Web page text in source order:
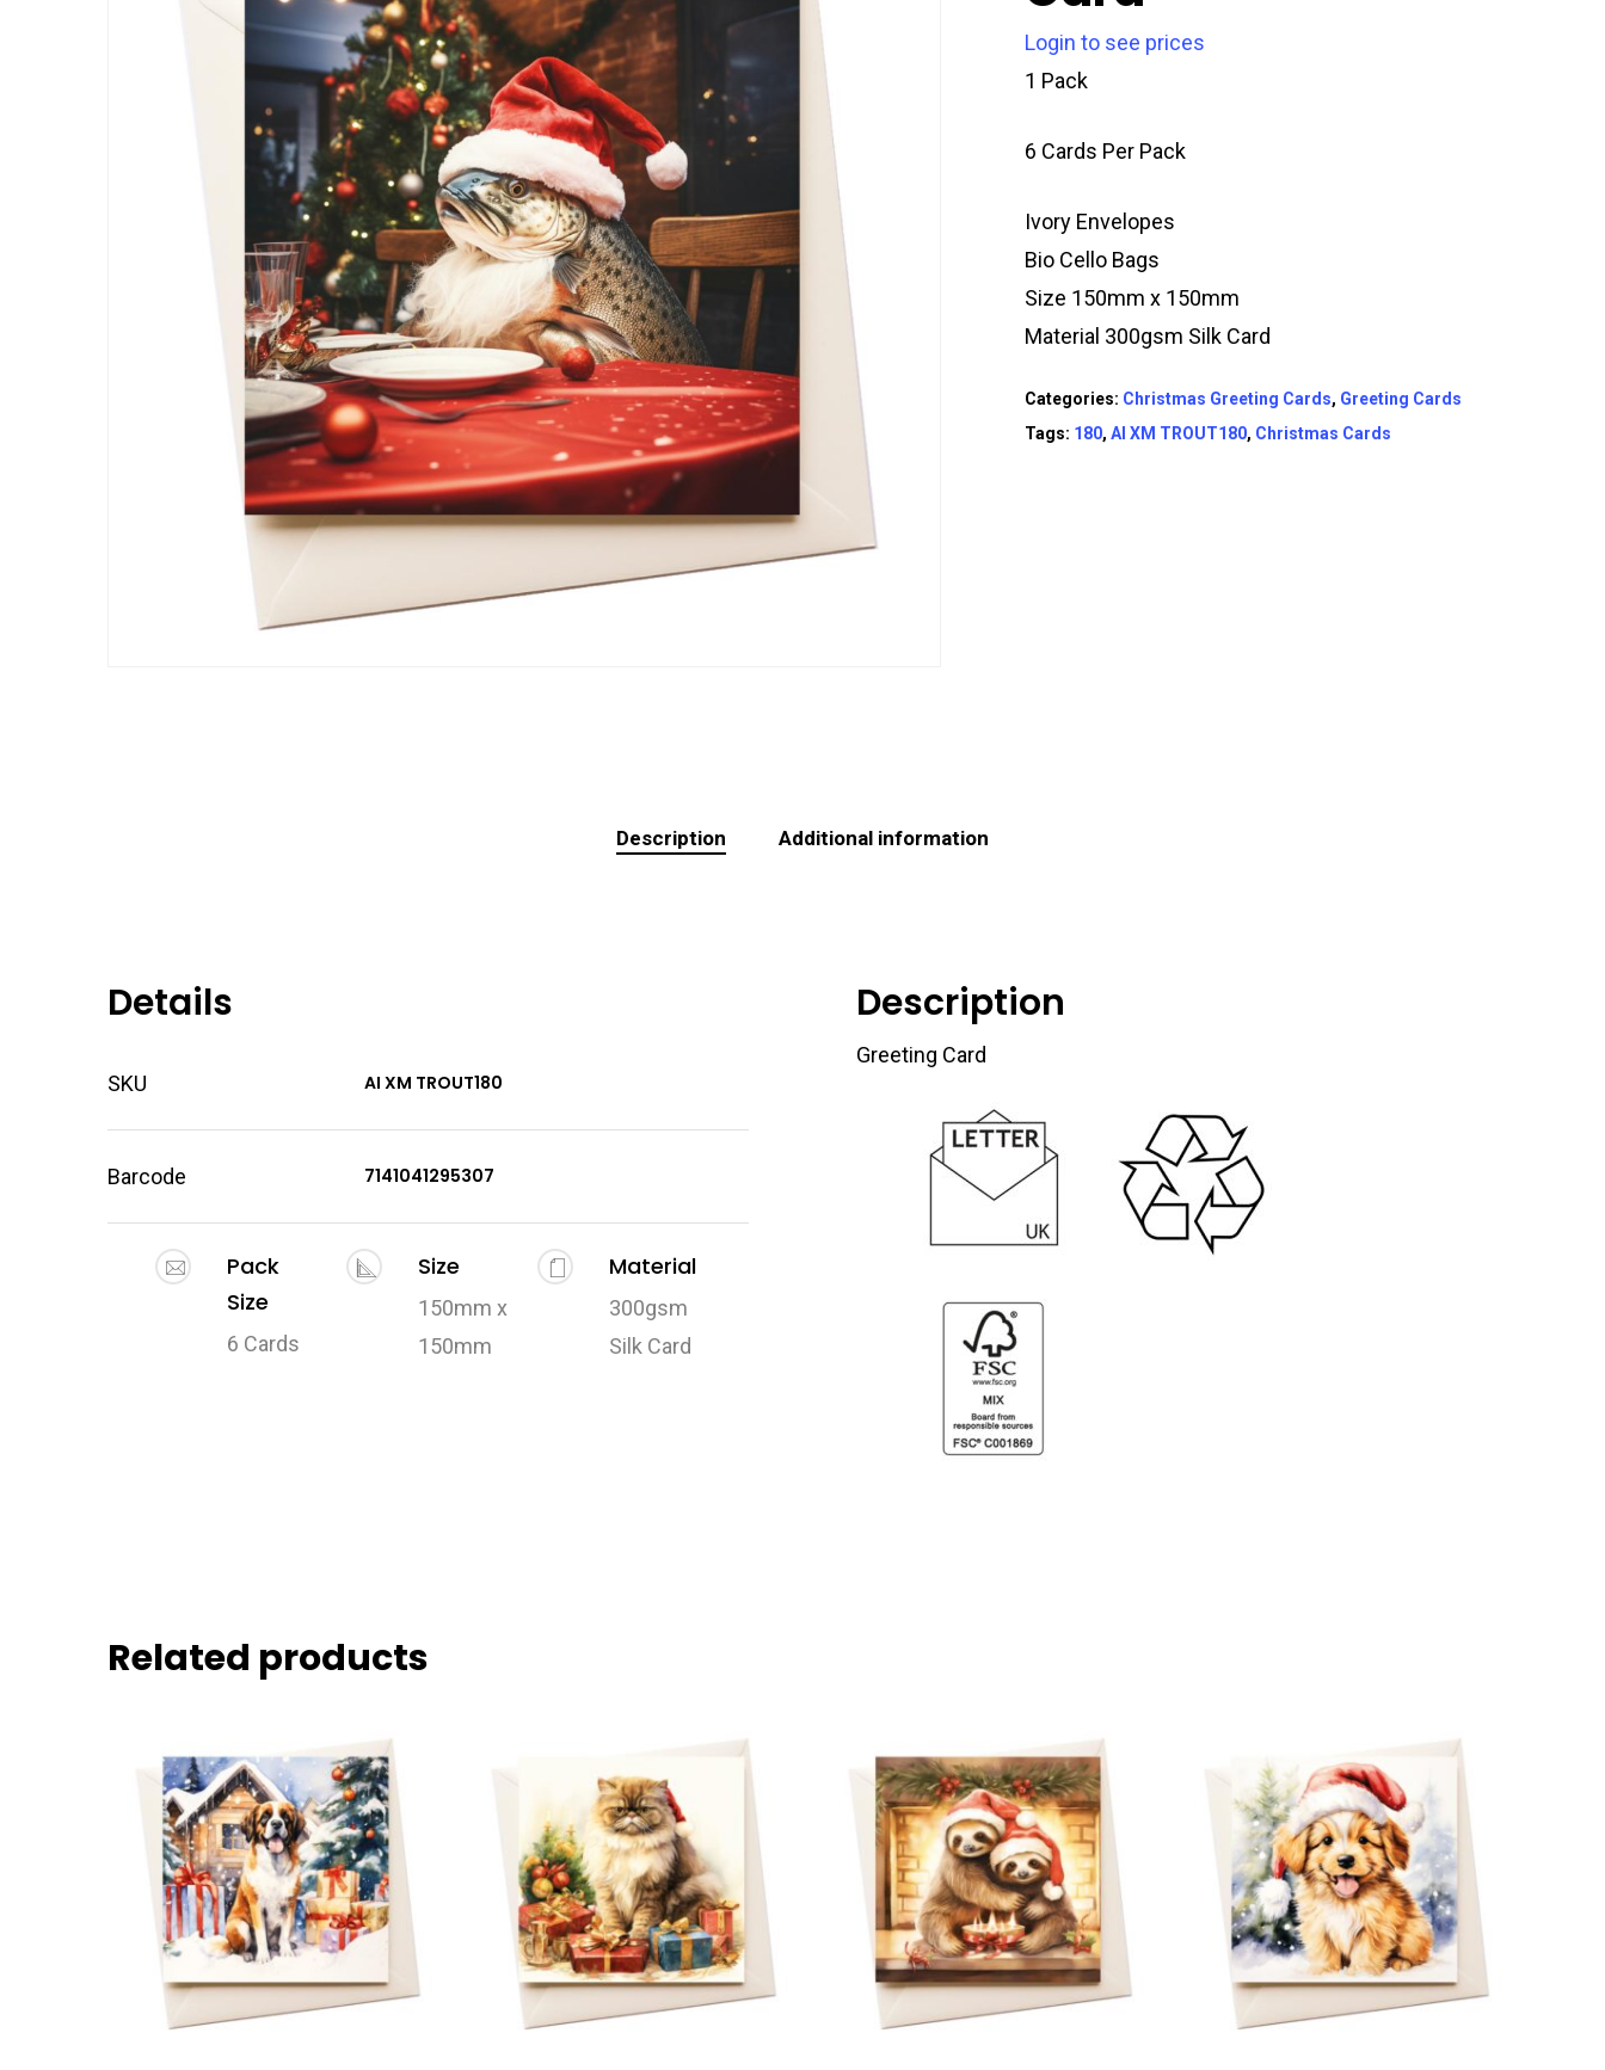
Login to see prices
1 Pack
6 Cards Per Pack
Ivory Envelopes
Bio Cello Bags
Size 150mm x 150mm
Material 300gsm Silk Card
Categories: Christmas Greeting Cards, Greeting Cards
Tags: 180,AI XM TROUT180, Christmas Cards
Description Additional information
Details
SKU AI XM TROUT180
Barcode 7141041295307
Pack
Size
6 Cards
Size
150mm x
150mm
Material
300gsm
Silk Card
Description
Greeting Card
Related products